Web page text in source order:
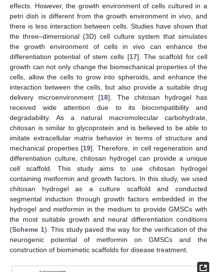
effects. However, the growth environment of cells cultured in a
petri dish is different from the growth environment in vivo, and
there is less interaction between cells. Studies have shown that
the three–dimensional (3D) cell culture system that simulates
the growth environment of cells in vivo can enhance the
differentiation potential of stem cells [17]. The scaffold for cell
growth can not only change the biomechanical properties of the
cells, allow the cells to grow into spheroids, and enhance the
interaction between the cells, but also provide a suitable drug
delivery microenvironment [18]. The chitosan hydrogel has
received wide attention due to its biocompatibility and
degradability. As a natural macromolecular carbohydrate,
chitosan is similar to glycoprotein and is believed to be able to
imitate extracellular matrix behavior in terms of structure and
mechanical properties [19]. Therefore, in cell regeneration and
differentiation culture, chitosan hydrogel can provide a unique
cell scaffold. This study aims to use chitosan hydrogel
containing metformin and growth factors. In this study, we used
chitosan hydrogel as a culture scaffold and conducted
segmental induction through growth factors embedded in the
hydrogel and metformin in the medium to provide GMSCs with
the most suitable growth and neural differentiation conditions
(Scheme 1). This study paved the way for the verification of the
neurogenic potential of metformin on GMSCs and the
construction of biomimetic scaffolds for disease treatment.